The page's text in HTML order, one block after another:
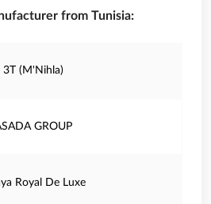
from Tunisia:
3T (M'Nihla)
GROUP
Royal De Luxe